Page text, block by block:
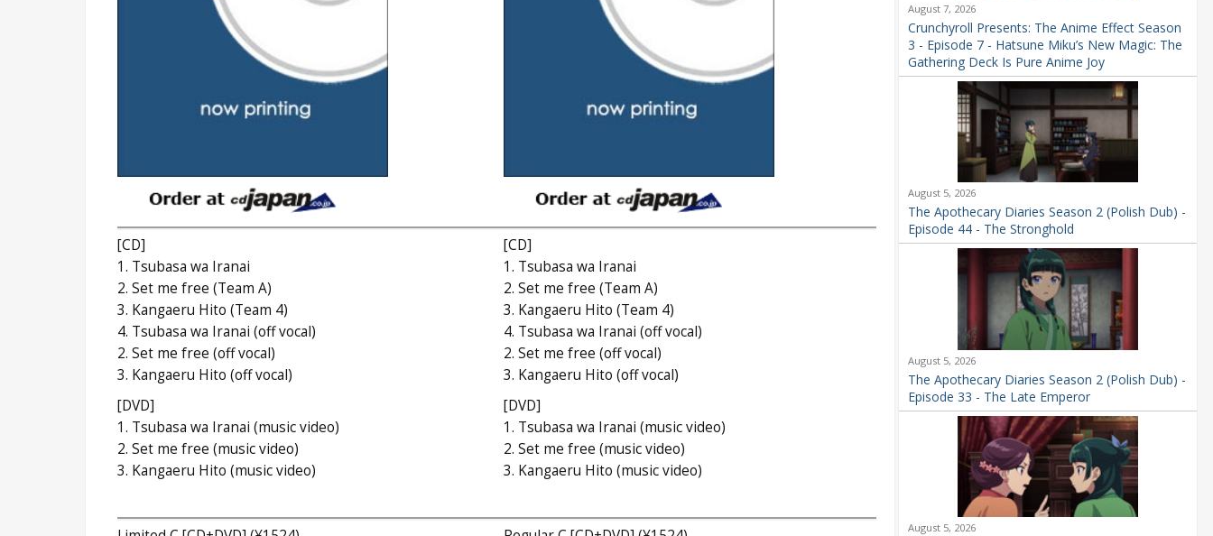
[CD]
1. Tsubasa wa Iranai
2. Set me free (Team A)
3. Kangaeru Hito (Team 4)
4. Tsubasa wa Iranai (off vocal)
2. Set me free (off vocal)
3. Kangaeru Hito (off vocal)
[DVD]
1. Tsubasa wa Iranai (music video)
2. Set me free (music video)
3. Kangaeru Hito (music video)
[CD]
1. Tsubasa wa Iranai
2. Set me free (Team A)
3. Kangaeru Hito (Team 4)
4. Tsubasa wa Iranai (off vocal)
2. Set me free (off vocal)
3. Kangaeru Hito (off vocal)
[DVD]
1. Tsubasa wa Iranai (music video)
2. Set me free (music video)
3. Kangaeru Hito (music video)
August 7, 2026
Crunchyroll Presents: The Anime Effect Season
3 - Episode 7 - Hatsune Miku’s New Magic: The
Gathering Deck Is Pure Anime Joy
August 5, 2026
The Apothecary Diaries Season 2 (Polish Dub) -
Episode 44 - The Stronghold
August 5, 2026
The Apothecary Diaries Season 2 (Polish Dub) -
Episode 33 - The Late Emperor
August 5, 2026